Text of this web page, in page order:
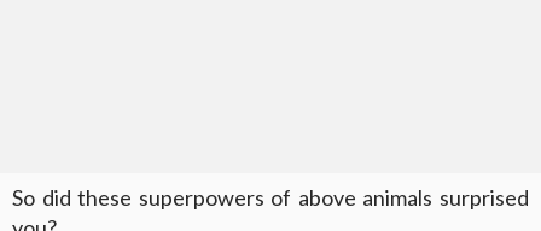
So did these superpowers of above animals surprised